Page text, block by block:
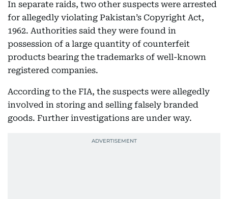
In separate raids, two other suspects were arrested
for allegedly violating Pakistan’s Copyright Act,
1962. Authorities said they were found in
possession of a large quantity of counterfeit
products bearing the trademarks of well-known
registered companies.
According to the FIA, the suspects were allegedly
involved in storing and selling falsely branded
goods. Further investigations are under way.